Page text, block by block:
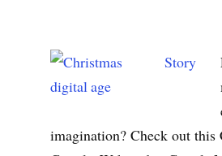
imagination? Check out this